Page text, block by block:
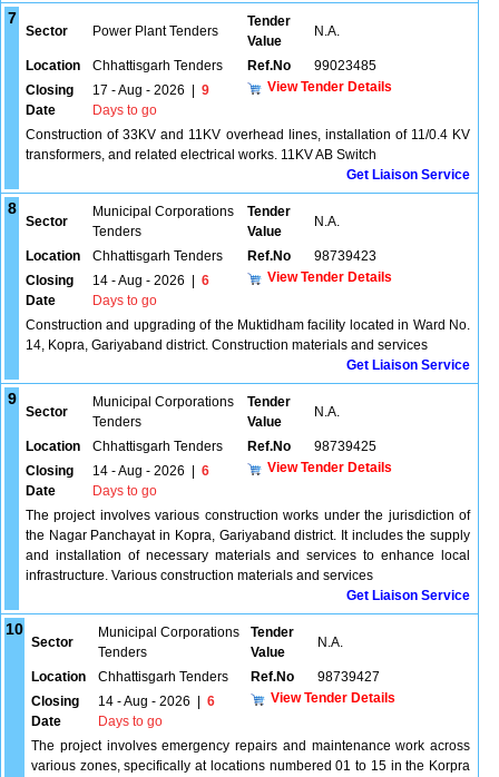
7
Sector Power Plant Tenders
Tender
Value
N.A.
Location Chhattisgarh Tenders Ref.No
99023485
Closing
Date
17 - Aug - 2026
9
Days to go
View Tender Details
Construction of 33KV and 11KV overhead lines, installation of 11/0.4 KV
transformers, and related electrical works. 11KV AB Switch
Get Liaison Service
8
Sector
Municipal Corporations
Tenders
Tender
Value
N.A.
Location Chhattisgarh Tenders Ref.No
98739423
Closing
Date
14 - Aug - 2026
6
Days to go
View Tender Details
Construction and upgrading of the Muktidham facility located in Ward No.
14, Kopra, Gariyaband district. Construction materials and services
Get Liaison Service
9
Sector
Municipal Corporations
Tenders
Tender
Value
N.A.
Location Chhattisgarh Tenders Ref.No
98739425
Closing
Date
14 - Aug - 2026
6
Days to go
View Tender Details
The project involves various construction works under the jurisdiction of
the Nagar Panchayat in Kopra, Gariyaband district. It includes the supply
and installation of necessary materials and services to enhance local
infrastructure. Various construction materials and services
Get Liaison Service
10
Sector
Municipal Corporations
Tenders
Tender
Value
N.A.
Location Chhattisgarh Tenders Ref.No
98739427
Closing
Date
14 - Aug - 2026
6
Days to go
View Tender Details
The project involves emergency repairs and maintenance work across
various zones, specifically at locations numbered 01 to 15 in the Korpra